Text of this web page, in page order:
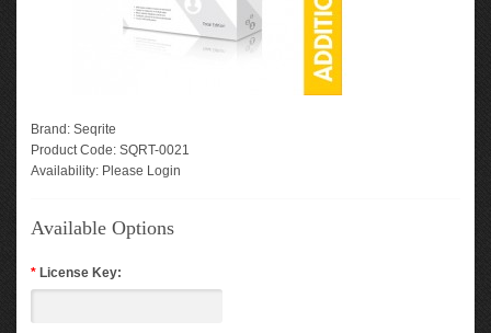
Brand: Seqrite
Product Code: SQRT-0021
Availability: Please Login
Available Options
* License Key: